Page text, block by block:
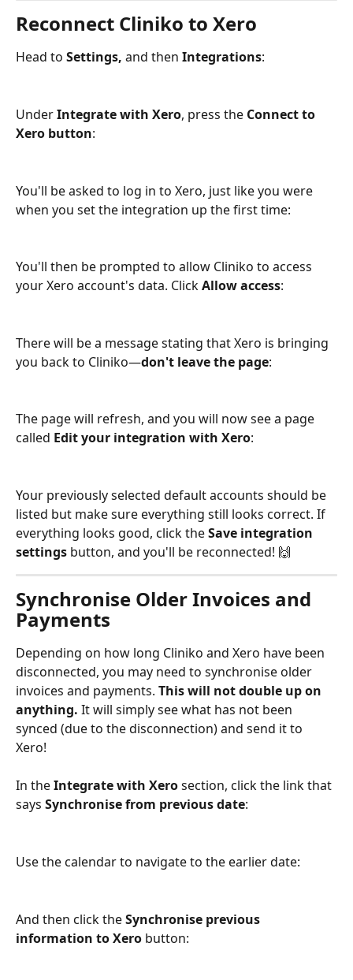
Reconnect Cliniko to Xero
Head to Settings, and then Integrations:
Under Integrate with Xero, press the Connect to
Xero button:
You'll be asked to log in to Xero, just like you were
when you set the integration up the first time:
You'll then be prompted to allow Cliniko to access
your Xero account's data. Click Allow access:
There will be a message stating that Xero is bringing
you back to Cliniko—don't leave the page:
The page will refresh, and you will now see a page
called Edit your integration with Xero:
Your previously selected default accounts should be
listed but make sure everything still looks correct. If
everything looks good, click the Save integration
settings button, and you'll be reconnected! 🙌
Synchronise Older Invoices and
Payments
Depending on how long Cliniko and Xero have been
disconnected, you may need to synchronise older
invoices and payments. This will not double up on
anything. It will simply see what has not been
synced (due to the disconnection) and send it to
Xero!
In the Integrate with Xero section, click the link that
says Synchronise from previous date:
Use the calendar to navigate to the earlier date:
And then click the Synchronise previous
information to Xero button: